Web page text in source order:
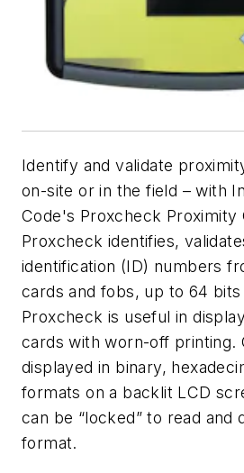
Identify and validate
on-site or in the field – with
Code's Proxcheck Proximity
Proxcheck identifies,
identification (ID) numbers
cards and fobs, up to 64 bits
Proxcheck is useful in
cards with worn-off printing.
displayed in binary,
formats on a backlit LCD
can be “locked” to read and
format.